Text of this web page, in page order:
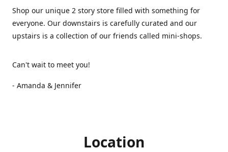
Shop our unique 2 story store filled with something for
everyone. Our downstairs is carefully curated and our
upstairs is a collection of our friends called mini-shops.
Can't wait to meet you!
- Amanda & Jennifer
Location